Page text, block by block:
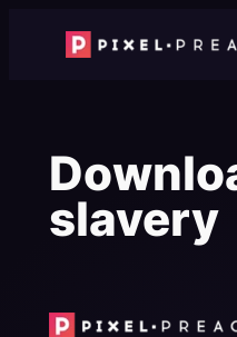
slavery